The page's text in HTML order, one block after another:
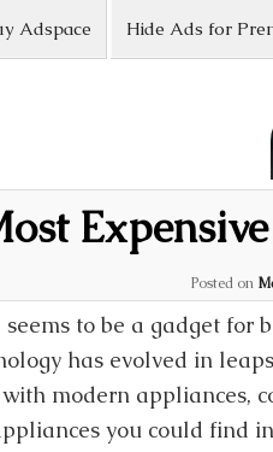
Adspace Hide Ads for
Posted on
seems to be a gadget
has evolved in
modern appliances,
you could find